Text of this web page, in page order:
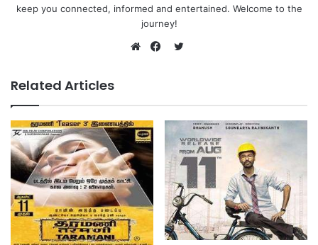
keep you connected, informed and entertained. Welcome to the
journey!
Related Articles